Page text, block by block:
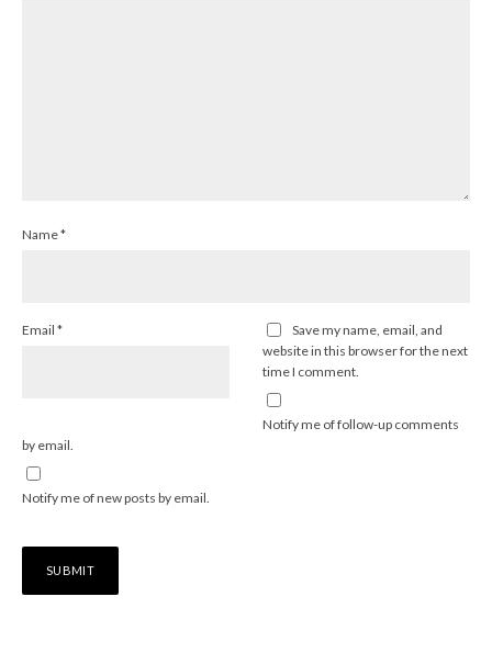
Name*
Email *
Save my name, email, and
website in this browser for the next
time I comment.
Notify me of follow-up comments
by email.
Notify me of new posts by email.